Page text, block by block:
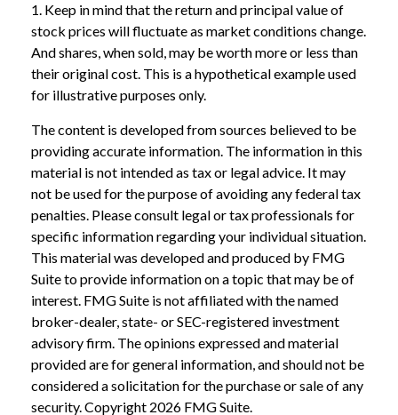
1. Keep in mind that the return and principal value of
stock prices will fluctuate as market conditions change.
And shares, when sold, may be worth more or less than
their original cost. This is a hypothetical example used
for illustrative purposes only.
The content is developed from sources believed to be
providing accurate information. The information in this
material is not intended as tax or legal advice. It may
not be used for the purpose of avoiding any federal tax
penalties. Please consult legal or tax professionals for
specific information regarding your individual situation.
This material was developed and produced by FMG
Suite to provide information on a topic that may be of
interest. FMG Suite is not affiliated with the named
broker-dealer, state- or SEC-registered investment
advisory firm. The opinions expressed and material
provided are for general information, and should not be
considered a solicitation for the purchase or sale of any
security. Copyright 2026 FMG Suite.